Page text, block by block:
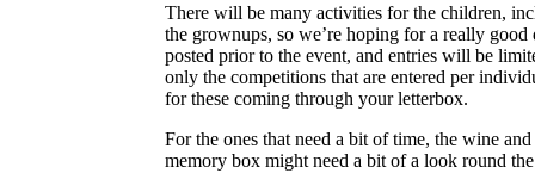
There will be many activities for the children,
the grownups, so we’re hoping for a really
posted prior to the event, and entries will be
only the competitions that are entered per
for these coming through your letterbox.
For the ones that need a bit of time, the wine
memory box might need a bit of a look round